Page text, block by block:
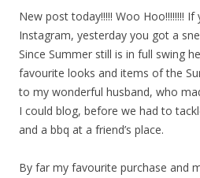
New post today!!!!! Woo Hoo!!!!!!!!
Instagram, yesterday you got a
Since Summer still is in full swing
favourite looks and items of the
to my wonderful husband, who
I could blog, before we had to
and a bbq at a friend’s place.
By far my favourite purchase and